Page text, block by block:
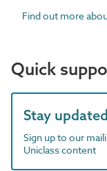
Find out more
Quick
Stay updated
Sign up to our
Uniclass content